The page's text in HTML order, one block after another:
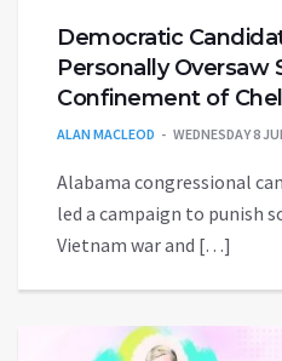
Democratic
Personally Oversaw
Confinement of
ALAN MACLEOD WEDNESDAY 8
Alabama congressional
led a campaign to punish
Vietnam war and […]